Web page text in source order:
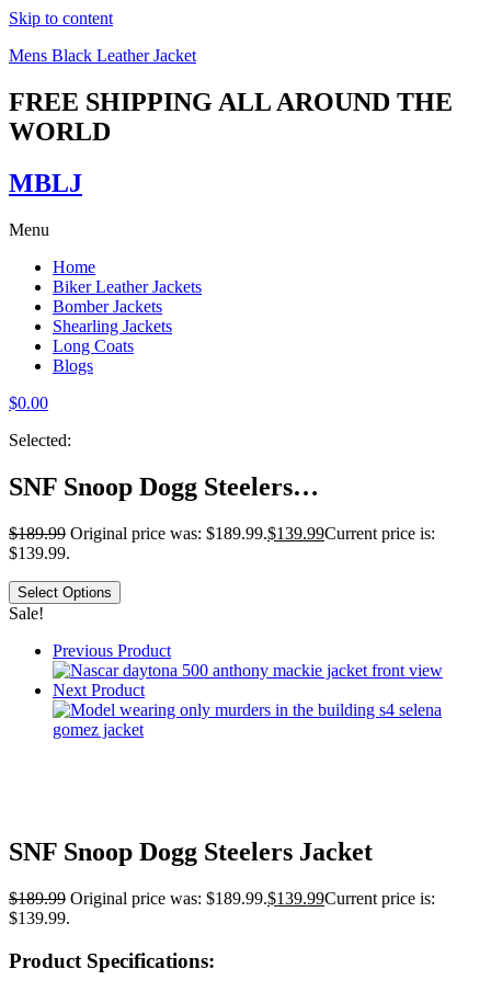
Skip to content
Mens Black Leather Jacket
FREE SHIPPING ALL AROUND THE
WORLD
MBLJ
Menu
Home
Biker Leather Jackets
Bomber Jackets
Shearling Jackets
Long Coats
Blogs
$0.00
Selected:
SNF Snoop Dogg Steelers…
$189.99 Original price was: $189.99.$139.99Current price is:
$139.99.
Select Options
Sale!
Previous Product
Next Product
SNF Snoop Dogg Steelers Jacket
$189.99 Original price was: $189.99.$139.99Current price is:
$139.99.
Product Specifications: